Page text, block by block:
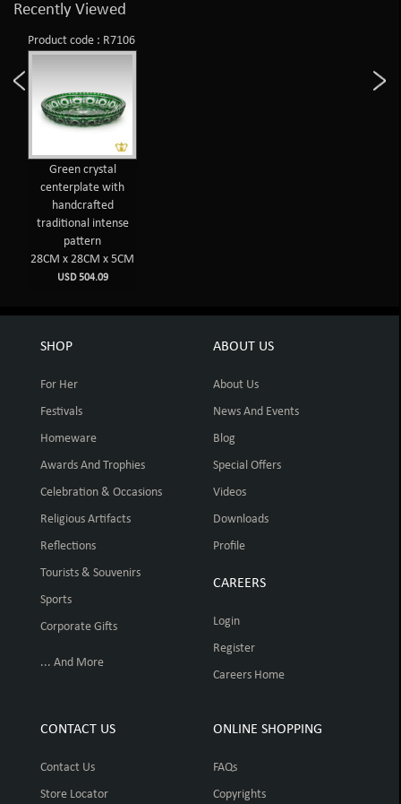
Recently Viewed
Product code : R7106
Green crystal
centerplate with
handcrafted
traditional intense
pattern
28CM x 28CM x 5CM
USD 504.09
SHOP
For Her
Festivals
Homeware
Awards And Trophies
Celebration & Occasions
Religious Artifacts
Reflections
Tourists & Souvenirs
Sports
Corporate Gifts
... And More
ABOUT US
About Us
News And Events
Blog
Special Offers
Videos
Downloads
Profile
CAREERS
Login
Register
Careers Home
CONTACT US
Contact Us
Store Locator
ONLINE SHOPPING
FAQs
Copyrights